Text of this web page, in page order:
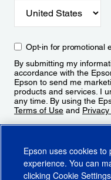
Opt-in for promotional
By submitting my
accordance with the
Epson to send me
products and services. I
any time. By using the
Terms of Use and Privacy
Epson uses cookies
experience. You can
clicking Cookie Settings